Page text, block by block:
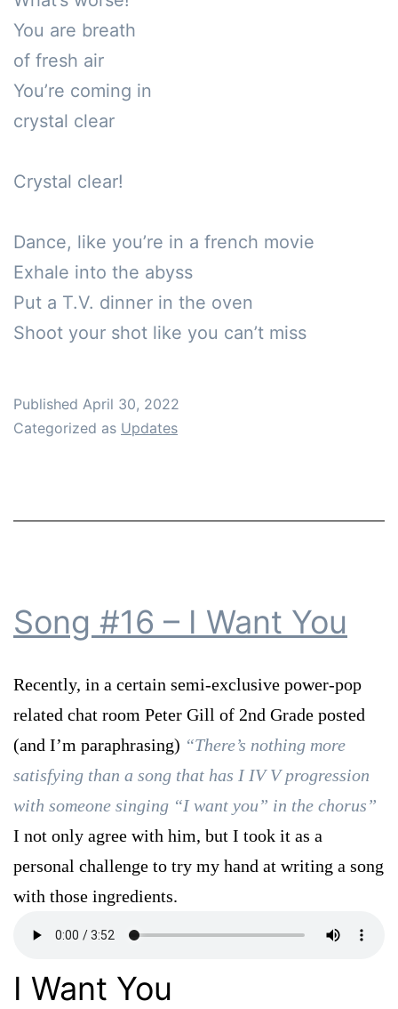
You are breath
of fresh air
You’re coming in
crystal clear
Crystal clear!
Dance, like you’re in a french movie
Exhale into the abyss
Put a T.V. dinner in the oven
Shoot your shot like you can’t miss
Published April 30, 2022
Categorized as Updates
Song #16 – I Want You
Recently, in a certain semi-exclusive power-pop
related chat room Peter Gill of 2nd Grade posted
(and I’m paraphrasing) “There’s nothing more
satisfying than a song that has I IV V progression
with someone singing “I want you” in the chorus”
I not only agree with him, but I took it as a
personal challenge to try my hand at writing a song
with those ingredients.
I Want You